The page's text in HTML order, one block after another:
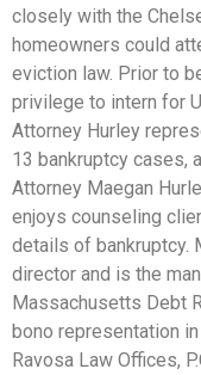
closely with the
homeowners could
eviction law. Prior to
privilege to intern for
Attorney Hurley
13 bankruptcy cases,
Attorney Maegan
enjoys counseling
details of bankruptcy.
director and is the
Massachusetts Debt
bono representation
Ravosa Law Offices,